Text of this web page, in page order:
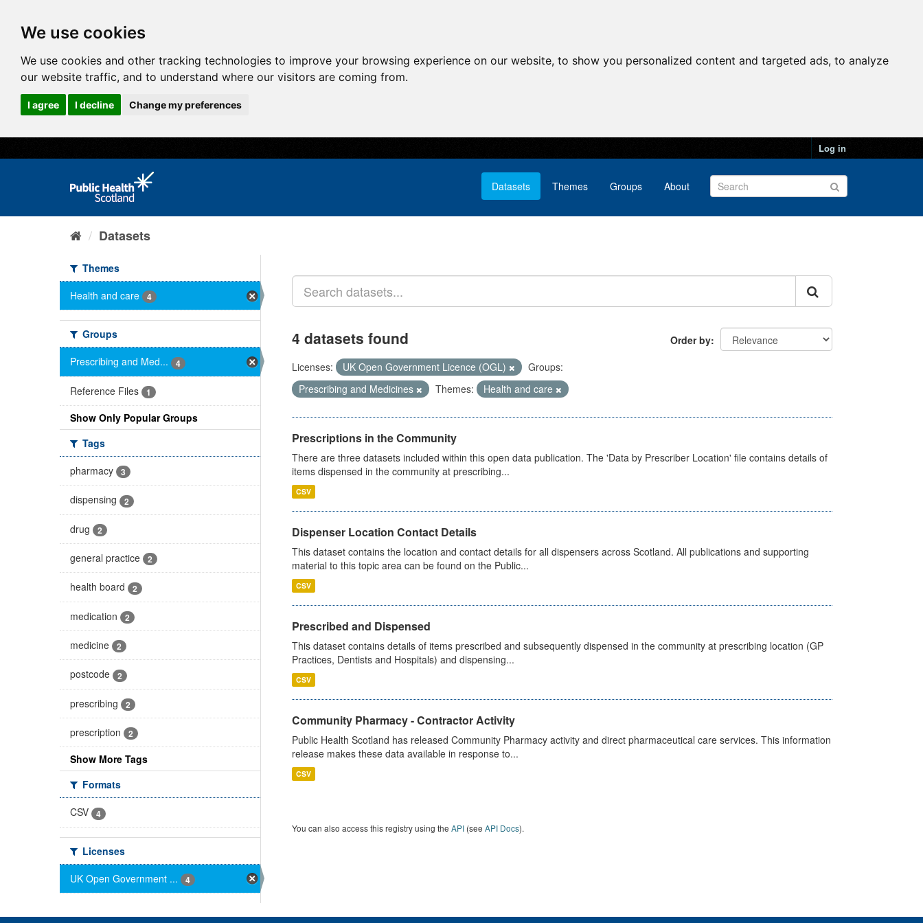
We use cookies
We use cookies and other tracking technologies to improve your browsing experience on our website, to show you personalized content and targeted ads, to analyze
our website traffic, and to understand where our visitors are coming from.
I agree I decline Change my preferences
Log in
Datasets Themes Groups About
Datasets
Themes
Health and care
4
Groups
Prescribing and Med...
4
Reference Files 1
Show Only Popular Groups
Tags
pharmacy
3
dispensing 2
drug 2
general practice 2
health board 2
medication 2
medicine 2
postcode 2
prescribing 2
prescription 2
Show More Tags
Formats
CSV
4
Licenses
UK Open Government ...
4
Order by
4 datasets found
Licenses: UK Open Government Licence (OGL)
Groups:
Prescribing and Medicines
Themes: Health and care
Prescriptions in the Community
There are three datasets included within this open data publication. The 'Data by Prescriber Location' file contains details of
items dispensed in the community at prescribing...
CSV
Dispenser Location Contact Details
This dataset contains the location and contact details for all dispensers across Scotland. All publications and supporting
material to this topic area can be found on the Public...
CSV
Prescribed and Dispensed
This dataset contains details of items prescribed and subsequently dispensed in the community at prescribing location (GP
Practices, Dentists and Hospitals) and dispensing...
CSV
Community Pharmacy - Contractor Activity
Public Health Scotland has released Community Pharmacy activity and direct pharmaceutical care services. This information
release makes these data available in response to...
CSV
You can also access this registry using the API(see API Docs).